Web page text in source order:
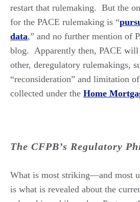
restart that rulemaking. But the
for the PACE rulemaking is “
data,” and no further mention of
blog. Apparently then, PACE will
other, deregulatory rulemakings,
“reconsideration” and limitation
collected under the Home
The CFPB’s Regulatory
What is most striking—and most
is what is revealed about the